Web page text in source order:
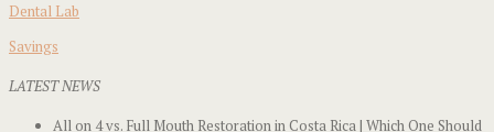
Dental Lab
Savings
LATEST NEWS
All on 4 vs. Full Mouth Restoration in Costa Rica | Which One Should